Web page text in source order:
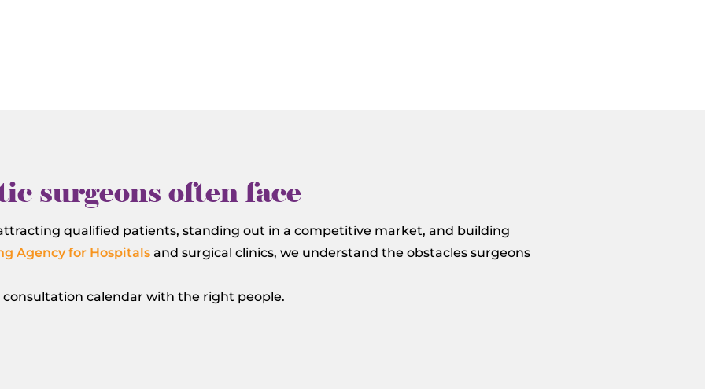
surgeons often face
qualified patients, standing out in a competitive market, and building
Agency for Hospitals and surgical clinics, we understand the obstacles surgeons
calendar with the right people.